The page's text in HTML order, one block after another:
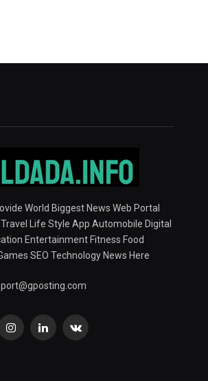
World Biggest News Web Portal
Life Style App Automobile Digital
Entertainment Fitness Food
SEO Technology News Here
InstagramLinkedInVKontakte